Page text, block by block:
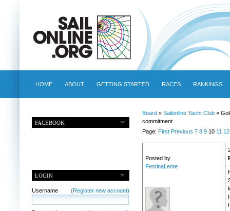
HOME ABOUT GETTING STARTED RACES RANKINGS
FACEBOOK
LOGIN
Username (Register new account)
Board» Sailonline Yacht Club»
commitment
Page: First Previous 7 8 910 11 12
Posted by
FestinaLente